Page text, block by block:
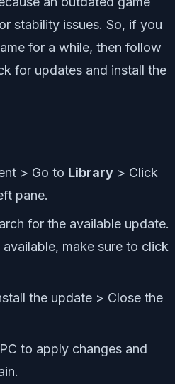
stability issues. So, if you
for a while, then follow
for updates and install the
> Go to Library > Click
pane.
for the available update.
make sure to click
the update > Close the
to apply changes and